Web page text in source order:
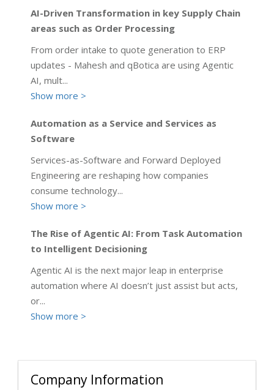
AI-Driven Transformation in key Supply Chain
areas such as Order Processing
From order intake to quote generation to ERP
updates - Mahesh and qBotica are using Agentic
AI, mult...
Show more >
Automation as a Service and Services as
Software
Services-as-Software and Forward Deployed
Engineering are reshaping how companies
consume technology...
Show more >
The Rise of Agentic AI: From Task Automation
to Intelligent Decisioning
Agentic AI is the next major leap in enterprise
automation where AI doesn’t just assist but acts,
or...
Show more >
Company Information